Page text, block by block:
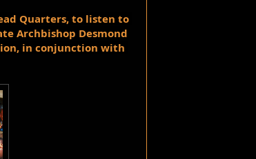
Quarters, to listen to
Archbishop Desmond
in conjunction with